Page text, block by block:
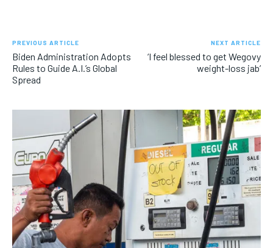
PREVIOUS ARTICLE
Biden Administration Adopts
Rules to Guide A.I.’s Global
Spread
NEXT ARTICLE
‘I feel blessed to get Wegovy
weight-loss jab’